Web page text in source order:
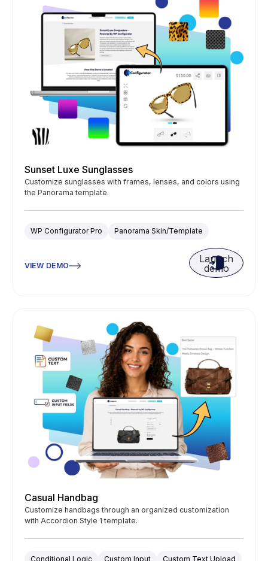
Sunset Luxe Sunglasses
Customize sunglasses with frames, lenses, and colors using
the Panorama template.
WP Configurator Pro Panorama Skin/Template
VIEW DEMO
Launch
demo
Casual Handbag
Customize handbags through an organized customization
with Accordion Style 1 template.
Conditional Logic Custom Input Custom Text Upload